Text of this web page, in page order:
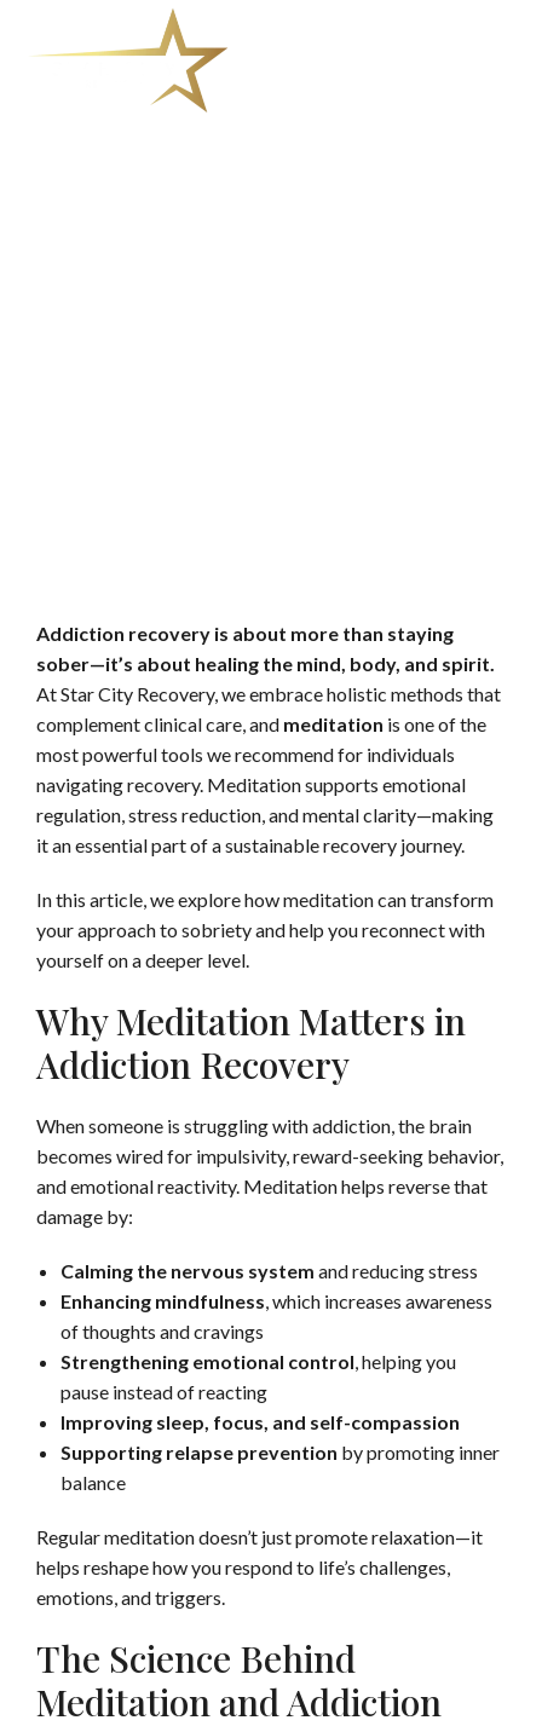
How Meditation for Addiction
Addiction recovery is about more than staying
sober—it’s about healing the mind, body, and spirit.
At Star City Recovery, we embrace holistic methods that
complement clinical care, and meditation is one of the
most powerful tools we recommend for individuals
navigating recovery. Meditation supports emotional
regulation, stress reduction, and mental clarity—making
it an essential part of a sustainable recovery journey.
In this article, we explore how meditation can transform
your approach to sobriety and help you reconnect with
yourself on a deeper level.
Why Meditation Matters in
Addiction Recovery
When someone is struggling with addiction, the brain
becomes wired for impulsivity, reward-seeking behavior,
and emotional reactivity. Meditation helps reverse that
damage by:
Calming the nervous system and reducing stress
Enhancing mindfulness, which increases awareness
of thoughts and cravings
Strengthening emotional control, helping you
pause instead of reacting
Improving sleep, focus, and self-compassion
Supporting relapse prevention by promoting inner
balance
Regular meditation doesn’t just promote relaxation—it
helps reshape how you respond to life’s challenges,
emotions, and triggers.
The Science Behind
Meditation and Addiction